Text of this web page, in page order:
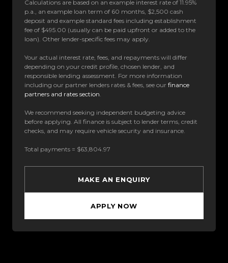
Calculations are based on an example interest rate of 11.95%
p.a., an example loan term of 60 months, $2,500 cash
deposit and example standard fees including establishment
fee of $495.00 (usually can be paid upfront or added to the
loan). Other lender-specific fees may apply.
Your actual interest rate, fees, and repayments will differ
depending on your credit profile, chosen lender, and
responsible lending assessment. For more information
including our partner lenders rates & fees, see our finance
partners and rates section.
We recommend seeking independent budgeting advice
before applying. All finance is subject to lender terms, credit
checks, and may require vehicle security and insurance.
Total payments = $63,804.97
MAKE AN ENQUIRY
APPLY NOW